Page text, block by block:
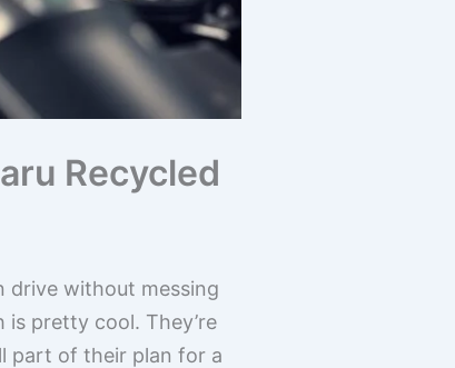
Recycled
drive without messing
pretty cool. They’re
part of their plan for a